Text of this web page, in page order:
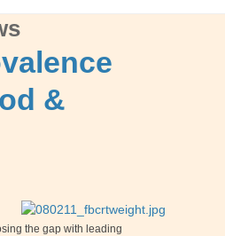
&
the gap with leading